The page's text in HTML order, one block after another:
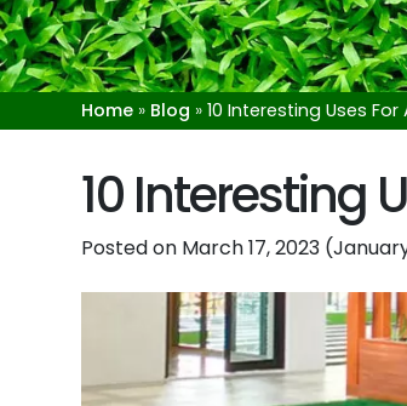
Home » Blog » 10 Interesting Uses
10 Interesting
Posted on March 17, 2023